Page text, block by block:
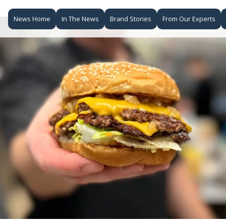
News Home In The News Brand Stories From Our Experts